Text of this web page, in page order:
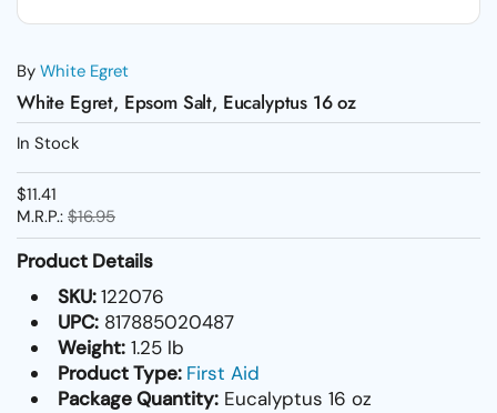
By White Egret
White Egret, Epsom Salt, Eucalyptus 16 oz
In Stock
$11.41
M.R.P.: $16.95
Product Details
SKU:122076
UPC:817885020487
Weight:1.25 lb
Product Type: First Aid
Package Quantity:Eucalyptus 16 oz